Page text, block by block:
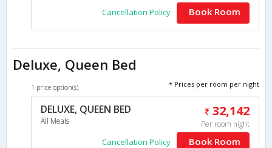
Cancellation Policy Book Room
Deluxe, Queen Bed
1 price option(s) * Prices per room per night
DELUXE, QUEEN BED
All Meals
32,142
Per room night
Cancellation Policy Book Room